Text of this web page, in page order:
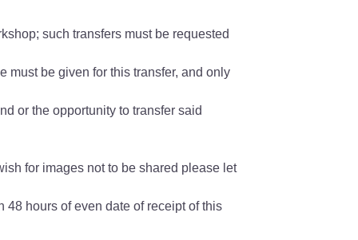
such transfers must be requested
must be given for this transfer, and only
or the opportunity to transfer said
for images not to be shared please let
48 hours of even date of receipt of this